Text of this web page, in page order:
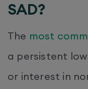
SAD?
The most
a persistent
or interest in